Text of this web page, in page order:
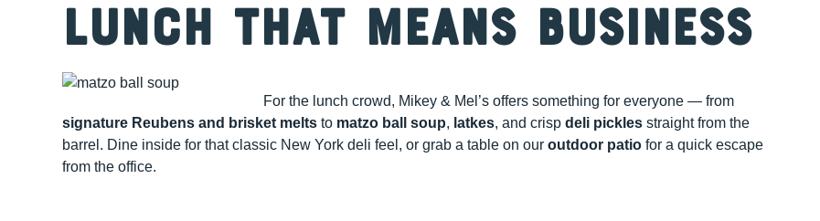
Lunch That Means Business
For the lunch crowd, Mikey & Mel’s offers something for everyone — from
signature Reubens and brisket melts to matzo ball soup, latkes, and crisp deli pickles straight from the
barrel. Dine inside for that classic New York deli feel, or grab a table on our outdoor patio for a quick escape
from the office.